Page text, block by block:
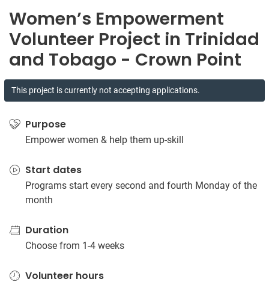
Women’s Empowerment
Volunteer Project in Trinidad
and Tobago - Crown Point
This project is currently not accepting applications.
Purpose
Empower women & help them up-skill
Start dates
Programs start every second and fourth Monday of the
month
Duration
Choose from 1-4 weeks
Volunteer hours